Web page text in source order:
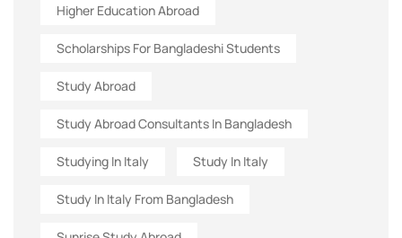
Higher Education Abroad
Scholarships For Bangladeshi Students
Study Abroad
Study Abroad Consultants In Bangladesh
Studying In Italy Study In Italy
Study In Italy From Bangladesh